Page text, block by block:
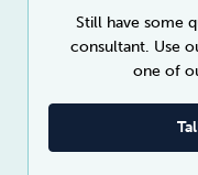
Still have some
consultant. Use
one of